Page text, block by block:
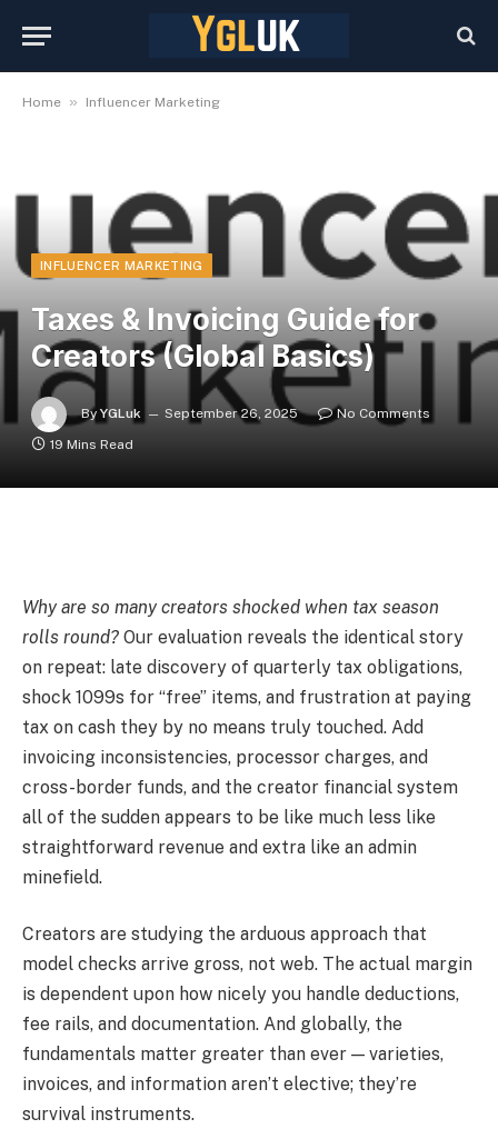
Home » Influencer Marketing
INFLUENCER MARKETING
Taxes & Invoicing Guide for
Creators (Global Basics)
By YGLuk September 26, 2025
No Comments
19 Mins Read
Why are so many creators shocked when tax season
rolls round? Our evaluation reveals the identical story
on repeat: late discovery of quarterly tax obligations,
shock 1099s for “free” items, and frustration at paying
tax on cash they by no means truly touched. Add
invoicing inconsistencies, processor charges, and
cross-border funds, and the creator financial system
all of the sudden appears to be like much less like
straightforward revenue and extra like an admin
minefield.
Creators are studying the arduous approach that
model checks arrive gross, not web. The actual margin
is dependent upon how nicely you handle deductions,
fee rails, and documentation. And globally, the
fundamentals matter greater than ever — varieties,
invoices, and information aren’t elective; they’re
survival instruments.